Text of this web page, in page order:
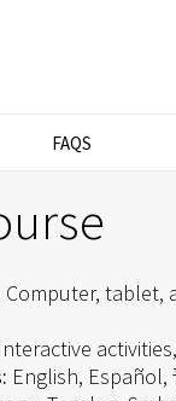
FAQS
Computer, tablet,
Interactive
English,